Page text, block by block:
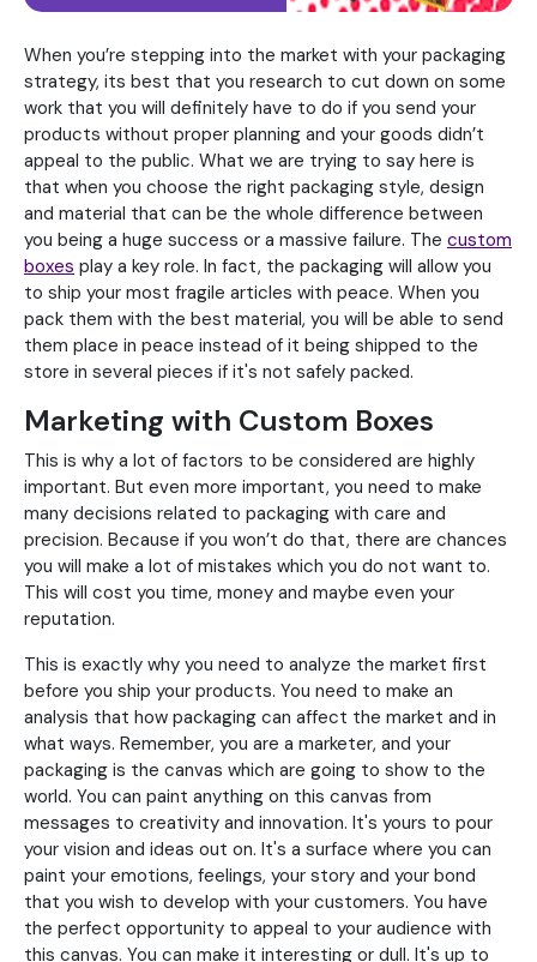
When you’re stepping into the market with your packaging
strategy, its best that you research to cut down on some
work that you will definitely have to do if you send your
products without proper planning and your goods didn’t
appeal to the public. What we are trying to say here is
that when you choose the right packaging style, design
and material that can be the whole difference between
you being a huge success or a massive failure. The custom
boxes play a key role. In fact, the packaging will allow you
to ship your most fragile articles with peace. When you
pack them with the best material, you will be able to send
them place in peace instead of it being shipped to the
store in several pieces if it's not safely packed.
Marketing with Custom Boxes
This is why a lot of factors to be considered are highly
important. But even more important, you need to make
many decisions related to packaging with care and
precision. Because if you won’t do that, there are chances
you will make a lot of mistakes which you do not want to.
This will cost you time, money and maybe even your
reputation.
This is exactly why you need to analyze the market first
before you ship your products. You need to make an
analysis that how packaging can affect the market and in
what ways. Remember, you are a marketer, and your
packaging is the canvas which are going to show to the
world. You can paint anything on this canvas from
messages to creativity and innovation. It's yours to pour
your vision and ideas out on. It's a surface where you can
paint your emotions, feelings, your story and your bond
that you wish to develop with your customers. You have
the perfect opportunity to appeal to your audience with
this canvas. You can make it interesting or dull. It's up to